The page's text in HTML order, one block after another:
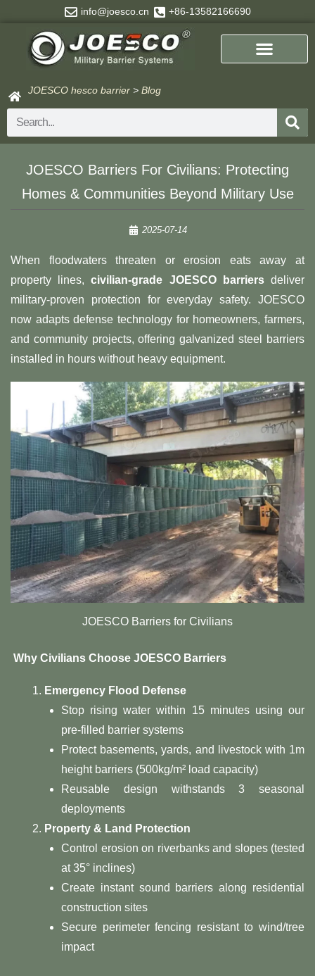
content
info@joesco.cn +86-13582166690
JOESCO hesco barrier > Blog
Search
JOESCO Barriers For Civilians: Protecting
Homes & Communities Beyond Military Use
2025-07-14
When floodwaters threaten or erosion eats away at
property lines, ​​civilian-grade JOESCO barriersdeliver
military-proven protection for everyday safety. JOESCO
now adapts defense technology for homeowners, farmers,
and community projects, offering galvanized steel barriers
installed in hours without heavy equipment.
JOESCO Barriers for Civilians
​ Why Civilians Choose JOESCO Barriers​
​Emergency Flood Defense​
Stop rising water within 15 minutes using our
pre-filled barrier systems
Protect basements, yards, and livestock with 1m
height barriers (500kg/m² load capacity)
Reusable design withstands 3 seasonal
deployments
​Property & Land Protection​
Control erosion on riverbanks and slopes (tested
at 35° inclines)
Create instant sound barriers along residential
construction sites
Secure perimeter fencing resistant to wind/tree
impact